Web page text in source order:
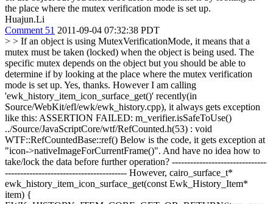
the place where the mutex verification mode is set up.
Huajun.Li
Comment 51 2011-09-04 07:32:38 PDT
> > If an object is using MutexVerificationMode, it means that a
mutex must be taken (locked) when the object is being used. The
specific mutex depends on the object but you should be able to
determine if by looking at the place where the mutex verification
mode is set up. Yes, thanks. However I am calling
'ewk_history_item_icon_surface_get()' recently(in
Source/WebKit/efl/ewk/ewk_history.cpp), it always gets exception
like this: ASSERTION FAILED: m_verifier.isSafeToUse()
../Source/JavaScriptCore/wtf/RefCounted.h(53) : void
WTF::RefCountedBase::ref() Below is the code, it gets exception at
"icon->nativeImageForCurrentFrame()". And have no idea how to
take/lock the data before further operation? -------------------------------
---------------------------------------- However, cairo_surface_t*
ewk_history_item_icon_surface_get(const Ewk_History_Item*
item) {